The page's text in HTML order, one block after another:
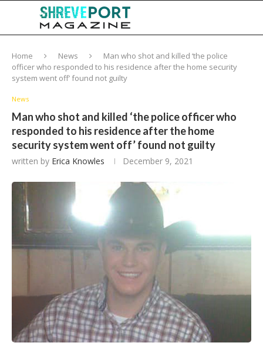
Home News
Man who shot and killed ‘the police
officer who responded to his residence after the home security
system went off’ found not guilty
News
Man who shot and killed ‘the police officer who
responded to his residence after the home
security system went off’ found not guilty
written by Erica Knowles December 9, 2021